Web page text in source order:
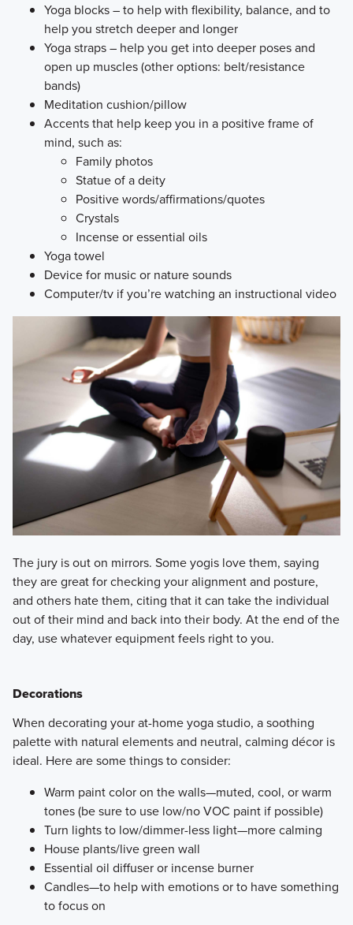
Yoga blocks – to help with flexibility, balance, and to
help you stretch deeper and longer
Yoga straps – help you get into deeper poses and
open up muscles (other options: belt/resistance
bands)
Meditation cushion/pillow
Accents that help keep you in a positive frame of
mind, such as:
Family photos
Statue of a deity
Positive words/affirmations/quotes
Crystals
Incense or essential oils
Yoga towel
Device for music or nature sounds
Computer/tv if you’re watching an instructional video
​The jury is out on mirrors. Some yogis love them, saying
they are great for checking your alignment and posture,
and others hate them, citing that it can take the individual
out of their mind and back into their body. At the end of the
day, use whatever equipment feels right to you.
Decorations
​When decorating your at-home yoga studio, a soothing
palette with natural elements and neutral, calming décor is
ideal. Here are some things to consider:
Warm paint color on the walls—muted, cool, or warm
tones (be sure to use low/no VOC paint if possible)
Turn lights to low/dimmer-less light—more calming
House plants/live green wall
Essential oil diffuser or incense burner
Candles—to help with emotions or to have something
to focus on